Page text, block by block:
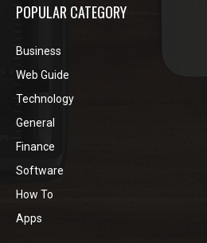
POPULAR CATEGORY
Business
Web Guide
Technology
General
Finance
Software
How To
Apps